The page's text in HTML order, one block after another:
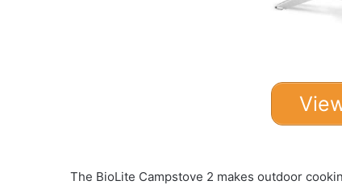
The BioLite Campstove 2 makes outdoor